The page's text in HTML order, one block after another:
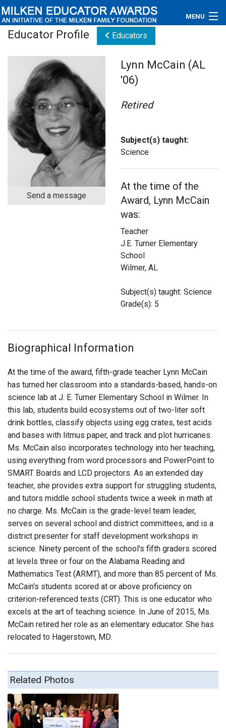
MENU
Educators
Newsroom
Photos
Videos
Connections
Contact Us
Educator Profile Educators
Send a message
Lynn McCain (AL
'06)
Retired
Subject(s) taught:
Science
At the time of the
Award, Lynn McCain
was:
Teacher
J.E. Turner Elementary
School
Wilmer, AL
Subject(s) taught: Science
Grade(s): 5
Biographical Information
At the time of the award, fifth-grade teacher Lynn McCain
has turned her classroom into a standards-based, hands-on
science lab at J. E. Turner Elementary School in Wilmer. In
this lab, students build ecosystems out of two-liter soft
drink bottles, classify objects using egg crates, test acids
and bases with litmus paper, and track and plot hurricanes.
Ms. McCain also incorporates technology into her teaching,
using everything from word processors and PowerPoint to
SMART Boards and LCD projectors. As an extended day
teacher, she provides extra support for struggling students,
and tutors middle school students twice a week in math at
no charge. Ms. McCain is the grade-level team leader,
serves on several school and district committees, and is a
district presenter for staff development workshops in
science. Ninety percent of the school's fifth graders scored
at levels three or four on the Alabama Reading and
Mathematics Test (ARMT), and more than 85 percent of Ms.
McCain's students scored at or above proficiency on
criterion-referenced tests (CRT). This is one educator who
excels at the art of teaching science. In June of 2015, Ms.
McCain retired her role as an elementary educator. She has
relocated to Hagerstown, MD.
Related Photos